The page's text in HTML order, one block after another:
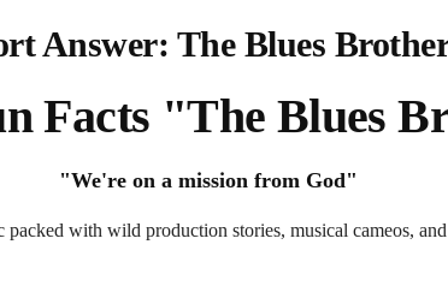
Answer: The Blues
Facts "The Blues
"We're on a mission from God"
with wild production stories, musical cameos,